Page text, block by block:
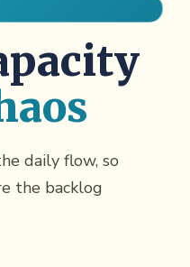
daily flow, so
the backlog